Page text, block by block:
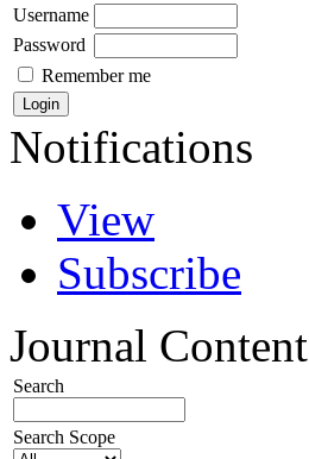
Username
Password
Remember me
Notifications
View
Subscribe
Journal Content
Search
Search Scope